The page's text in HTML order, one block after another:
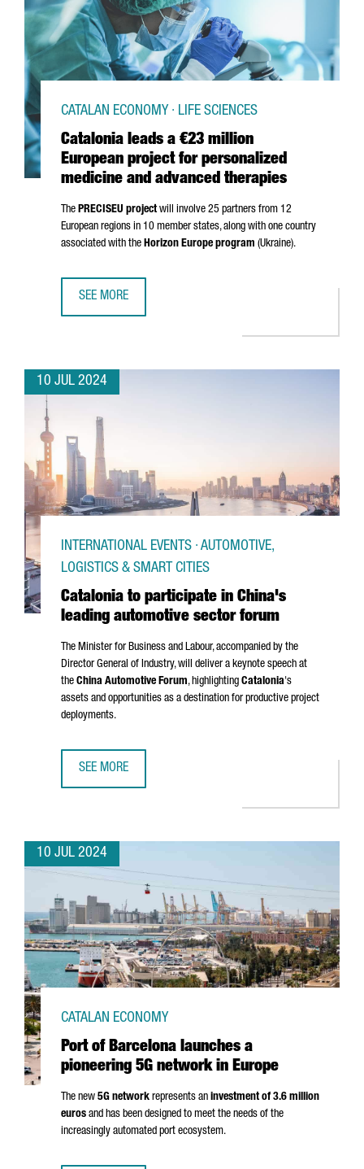
Catalonia leads a €23 million
European project for personalized
medicine and advanced therapies
CATALAN ECONOMY · LIFE SCIENCES
The PRECISEU projectwill involve 25 partners from 12
European regions in 10 member states, along with one country
associated with the Horizon Europe program (Ukraine).
SEE MORE
10 JUL 2024
Catalonia to participate in China's
leading automotive sector forum
INTERNATIONAL EVENTS · AUTOMOTIVE,
LOGISTICS & SMART CITIES
The Minister for Business and Labour, accompanied by the
Director General of Industry, will deliver a keynote speech at
the China Automotive Forum, highlighting Catalonia's
assets and opportunities as a destination for productive project
deployments.
SEE MORE
10 JUL 2024
Port of Barcelona launches a
pioneering 5G network in Europe
CATALAN ECONOMY
The new 5G network represents an investment of 3.6 million
euros and has been designed to meet the needs of the
increasingly automated port ecosystem.